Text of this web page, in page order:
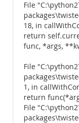
File
18, in
return
func, *args,
File
1, in
return
File